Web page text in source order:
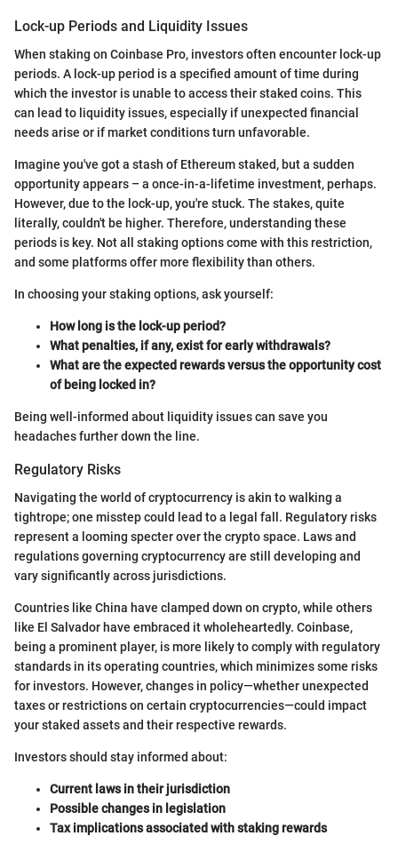
Lock-up Periods and Liquidity Issues
When staking on Coinbase Pro, investors often encounter lock-up
periods. A lock-up period is a specified amount of time during
which the investor is unable to access their staked coins. This
can lead to liquidity issues, especially if unexpected financial
needs arise or if market conditions turn unfavorable.
Imagine you've got a stash of Ethereum staked, but a sudden
opportunity appears – a once-in-a-lifetime investment, perhaps.
However, due to the lock-up, you're stuck. The stakes, quite
literally, couldn't be higher. Therefore, understanding these
periods is key. Not all staking options come with this restriction,
and some platforms offer more flexibility than others.
In choosing your staking options, ask yourself:
How long is the lock-up period?
What penalties, if any, exist for early withdrawals?
What are the expected rewards versus the opportunity cost
of being locked in?
Being well-informed about liquidity issues can save you
headaches further down the line.
Regulatory Risks
Navigating the world of cryptocurrency is akin to walking a
tightrope; one misstep could lead to a legal fall. Regulatory risks
represent a looming specter over the crypto space. Laws and
regulations governing cryptocurrency are still developing and
vary significantly across jurisdictions.
Countries like China have clamped down on crypto, while others
like El Salvador have embraced it wholeheartedly. Coinbase,
being a prominent player, is more likely to comply with regulatory
standards in its operating countries, which minimizes some risks
for investors. However, changes in policy—whether unexpected
taxes or restrictions on certain cryptocurrencies—could impact
your staked assets and their respective rewards.
Investors should stay informed about:
Current laws in their jurisdiction
Possible changes in legislation
Tax implications associated with staking rewards